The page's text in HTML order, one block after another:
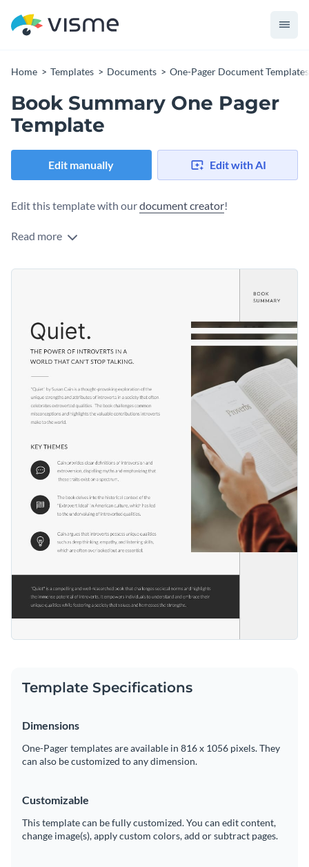
Home Templates Documents One-Pager Document Templates
Book Summary One Pager
Template
Edit manually Edit with AI
Edit this template with ourdocument creator!
Read more
Template Specifications
Dimensions
One-Pager templates are available in 816 x 1056 pixels. They
can also be customized to any dimension.
Customizable
This template can be fully customized. You can edit content,
change image(s), apply custom colors, add or subtract pages.